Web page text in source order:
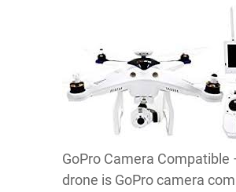
GoPro Camera Compatible
drone is GoPro camera